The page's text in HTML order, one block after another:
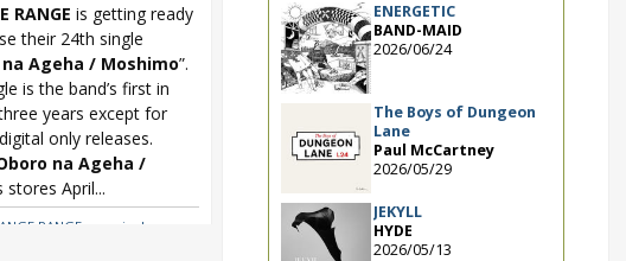
RANGE is getting ready
their 24th single
Ageha / Moshimo”.
is the band’s first in
years except for
only releases.
na Ageha /
April...
RANGE new single
ENERGETIC
BAND-MAID
2026/06/24
The Boys of Dungeon
Lane
Paul McCartney
2026/05/29
JEKYLL
HYDE
2026/05/13